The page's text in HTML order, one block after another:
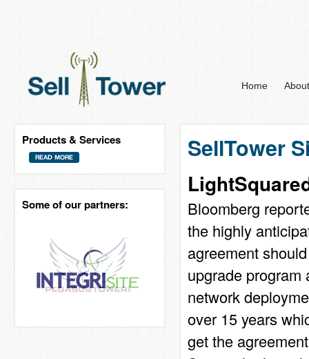
Home About
Products & Services
Some of our partners:
SellTower
Bloomberg
the highly
agreement
upgrade
network
over 15 years
get the